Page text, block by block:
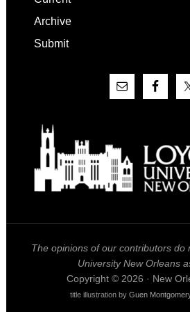
Archive
Submit
The opinions of our contributors do
University New Orleans
Copyright © 2026 · New
title illustration byGuen